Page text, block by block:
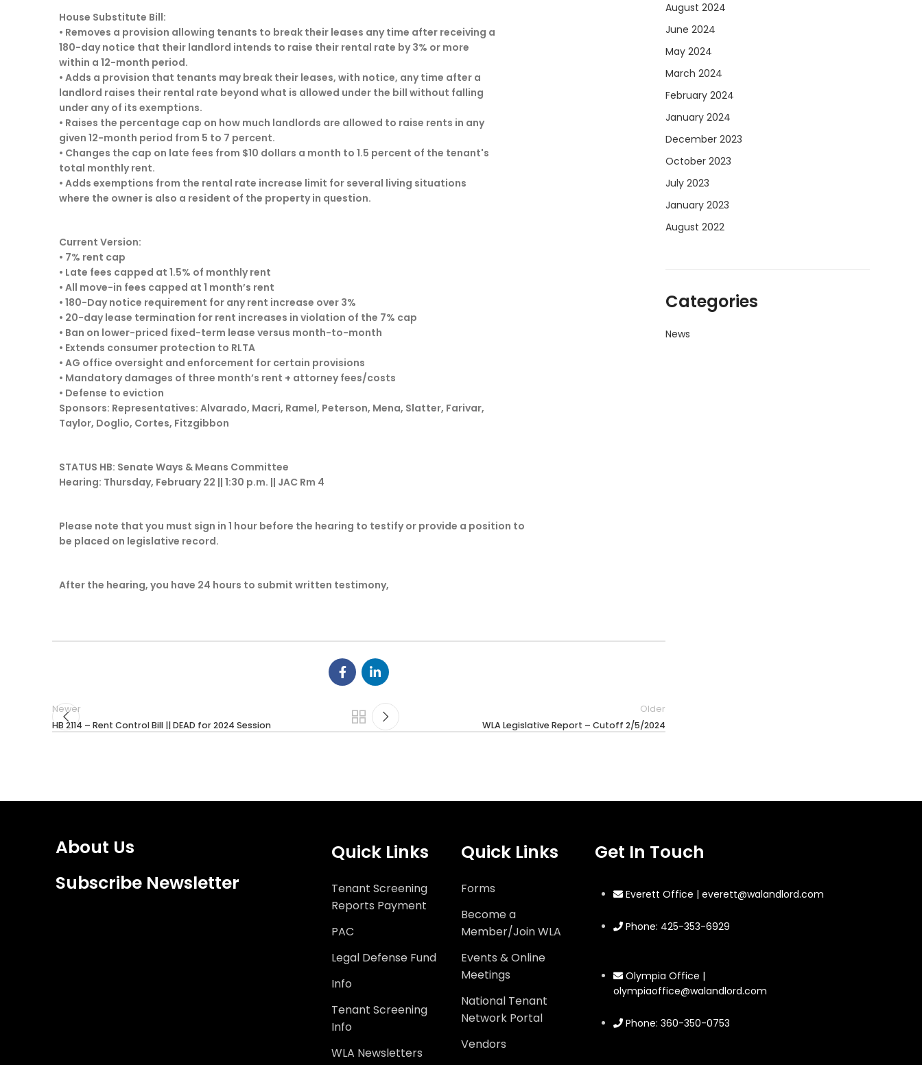
House Substitute Bill:
• Removes a provision allowing tenants to break their leases any time after receiving a
180-day notice that their landlord intends to raise their rental rate by 3% or more
within a 12-month period.
• Adds a provision that tenants may break their leases, with notice, any time after a
landlord raises their rental rate beyond what is allowed under the bill without falling
under any of its exemptions.
• Raises the percentage cap on how much landlords are allowed to raise rents in any
given 12-month period from 5 to 7 percent.
• Changes the cap on late fees from $10 dollars a month to 1.5 percent of the tenant's
total monthly rent.
• Adds exemptions from the rental rate increase limit for several living situations
where the owner is also a resident of the property in question.
Current Version:
• 7% rent cap
• Late fees capped at 1.5% of monthly rent
• All move-in fees capped at 1 month’s rent
• 180-Day notice requirement for any rent increase over 3%
• 20-day lease termination for rent increases in violation of the 7% cap
• Ban on lower-priced fixed-term lease versus month-to-month
• Extends consumer protection to RLTA
• AG office oversight and enforcement for certain provisions
• Mandatory damages of three month’s rent + attorney fees/costs
• Defense to eviction
Sponsors: Representatives: Alvarado, Macri, Ramel, Peterson, Mena, Slatter, Farivar,
Taylor, Doglio, Cortes, Fitzgibbon
STATUS HB: Senate Ways & Means Committee
Hearing: Thursday, February 22 || 1:30 p.m. || JAC Rm 4
Please note that you must sign in 1 hour before the hearing to testify or provide a position to
be placed on legislative record.
After the hearing, you have 24 hours to submit written testimony,
Newer
HB 2114 – Rent Control Bill || DEAD for 2024 Session
Older
WLA Legislative Report – Cutoff 2/5/2024
August 2024
June 2024
May 2024
March 2024
February 2024
January 2024
December 2023
October 2023
July 2023
January 2023
August 2022
Categories
News
About Us
Subscribe Newsletter
Quick Links
Tenant Screening
Reports Payment
PAC
Legal Defense Fund
Info
Tenant Screening
Info
WLA Newsletters
Quick Links
Forms
Become a
Member/Join WLA
Events & Online
Meetings
National Tenant
Network Portal
Vendors
Get In Touch
Everett Office | everett@walandlord.com
Phone: 425-353-6929
Olympia Office |
olympiaoffice@walandlord.com
Phone: 360-350-0753